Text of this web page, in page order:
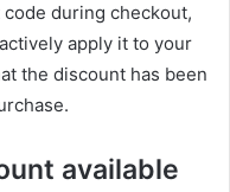
during checkout,
apply it to your
the discount has been
available